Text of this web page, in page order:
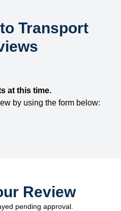
Transport
at this time.
by using the form below:
Review
pending approval.